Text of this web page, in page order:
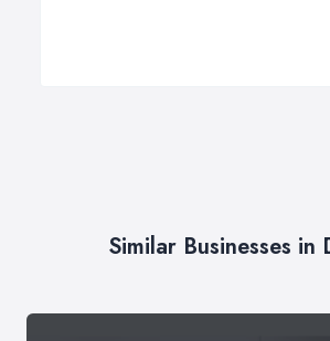
Similar Businesses in